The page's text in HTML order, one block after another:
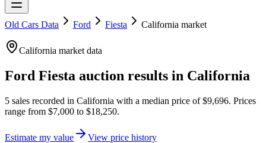
Old Cars Data Ford Fiesta California market
California market data
Ford Fiesta auction results in California
5 sales recorded in California with a median price of$9,696. Prices
range from $7,000 to $18,250.
Estimate my value
View price history